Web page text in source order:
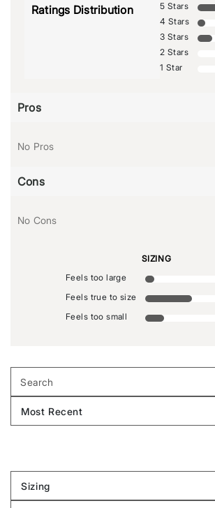
Ratings Distribution 5 Stars
4 Stars
3 Stars
2 Stars
1 Star
Pros
No Pros
Cons
No Cons
SIZING
Feels too large
Feels true to size
Feels too small
Sizing
Filter